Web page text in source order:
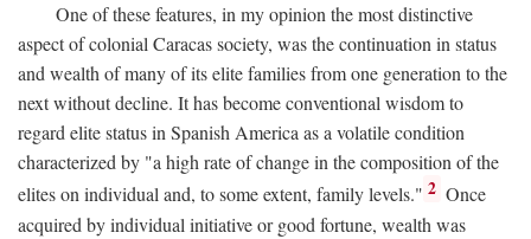
One of these features, in my opinion the most distinctive
aspect of colonial Caracas society, was the continuation in status
and wealth of many of its elite families from one generation to the
next without decline. It has become conventional wisdom to
regard elite status in Spanish America as a volatile condition
characterized by "a high rate of change in the composition of the
elites on individual and, to some extent, family levels." 2 Once
acquired by individual initiative or good fortune, wealth was